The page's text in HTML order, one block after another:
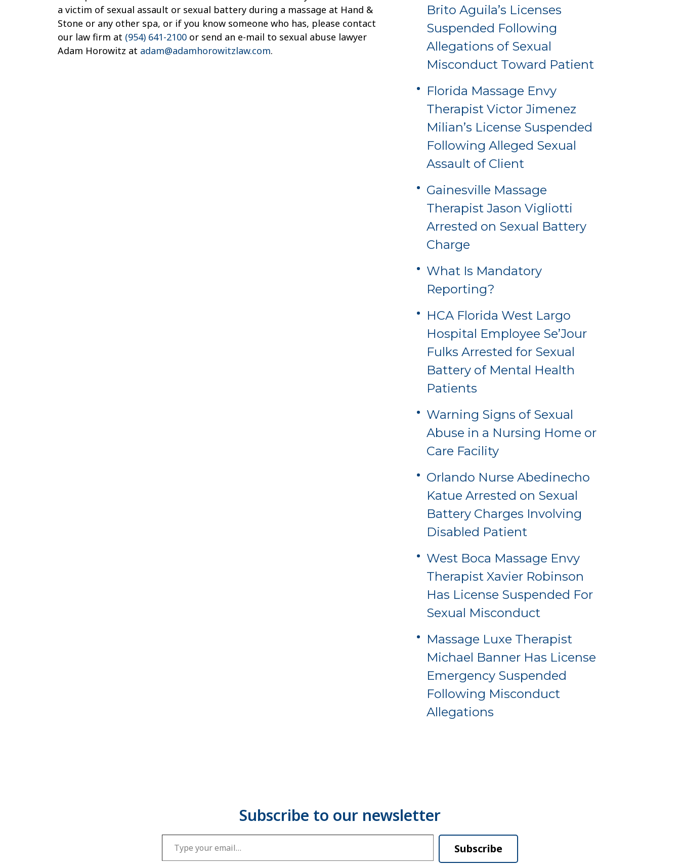
a victim of sexual assault or sexual battery during a massage at Hand &
Stone or any other spa, or if you know someone who has, please contact
our law firm at (954) 641-2100 or send an e-mail to sexual abuse lawyer
Adam Horowitz at adam@adamhorowitzlaw.com.
Brito Aguila’s Licenses
Suspended Following
Allegations of Sexual
Misconduct Toward Patient
Florida Massage Envy
Therapist Victor Jimenez
Milian’s License Suspended
Following Alleged Sexual
Assault of Client
Gainesville Massage
Therapist Jason Vigliotti
Arrested on Sexual Battery
Charge
What Is Mandatory
Reporting?
HCA Florida West Largo
Hospital Employee Se’Jour
Fulks Arrested for Sexual
Battery of Mental Health
Patients
Warning Signs of Sexual
Abuse in a Nursing Home or
Care Facility
Orlando Nurse Abedinecho
Katue Arrested on Sexual
Battery Charges Involving
Disabled Patient
West Boca Massage Envy
Therapist Xavier Robinson
Has License Suspended For
Sexual Misconduct
Massage Luxe Therapist
Michael Banner Has License
Emergency Suspended
Following Misconduct
Allegations
Type your email…
Subscribe